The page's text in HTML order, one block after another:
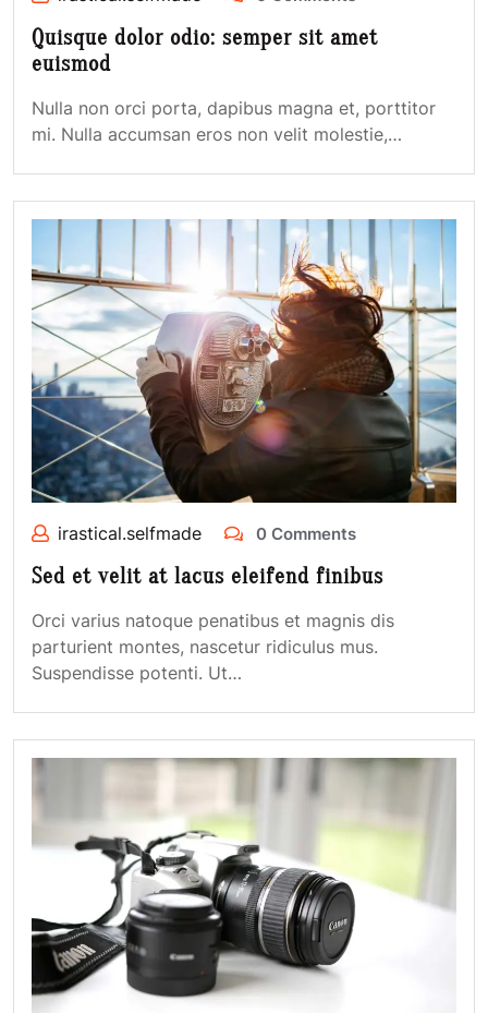
Quisque dolor odio: semper sit amet
euismod
Nulla non orci porta, dapibus magna et, porttitor
mi. Nulla accumsan eros non velit molestie,…
irastical.selfmade 0 Comments
Sed et velit at lacus eleifend finibus
Orci varius natoque penatibus et magnis dis
parturient montes, nascetur ridiculus mus.
Suspendisse potenti. Ut…